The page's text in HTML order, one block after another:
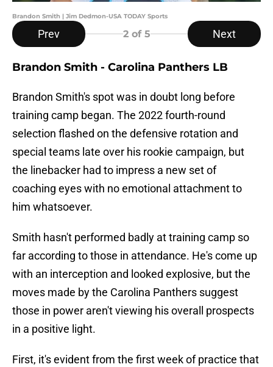
Brandon Smith | Jim Dedmon-USA TODAY Sports
Prev 2of 5 Next
Brandon Smith - Carolina Panthers LB
Brandon Smith's spot was in doubt long before
training camp began. The 2022 fourth-round
selection flashed on the defensive rotation and
special teams late over his rookie campaign, but
the linebacker had to impress a new set of
coaching eyes with no emotional attachment to
him whatsoever.
Smith hasn't performed badly at training camp so
far according to those in attendance. He's come up
with an interception and looked explosive, but the
moves made by the Carolina Panthers suggest
those in power aren't viewing his overall prospects
in a positive light.
First, it's evident from the first week of practice that